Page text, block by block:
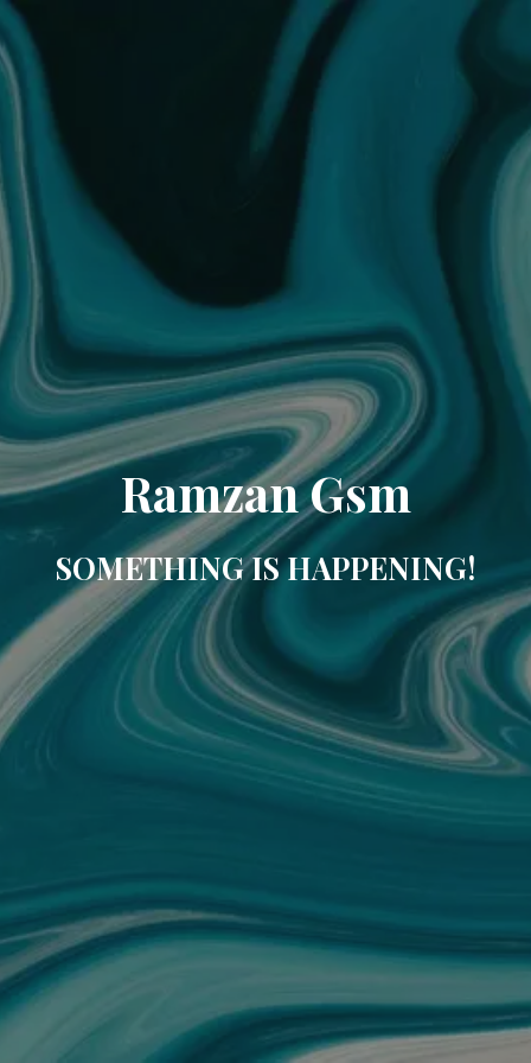
Ramzan Gsm
SOMETHING IS HAPPENING!